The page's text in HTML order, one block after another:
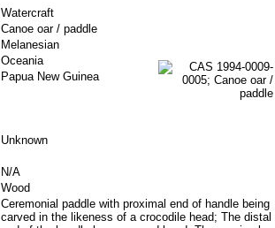
Watercraft
Canoe oar / paddle
Melanesian
Oceania
Papua New Guinea
Unknown
N/A
Wood
Ceremonial paddle with proximal end of handle being
carved in the likeness of a crocodile head; The distal